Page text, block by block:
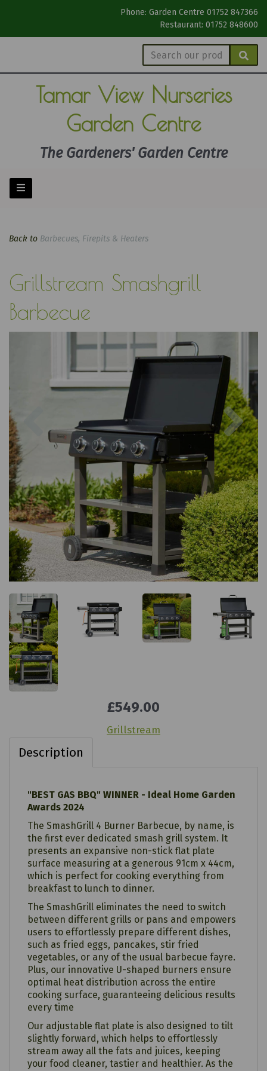
Phone: Garden Centre 01752 847366
Restaurant: 01752 848600
Tamar View Nurseries
Garden Centre
The Gardeners' Garden Centre
Back to Barbecues, Firepits & Heaters
Grillstream Smashgrill
Barbecue
£549.00
Grillstream
Description
"BEST GAS BBQ" WINNER - Ideal Home Garden
Awards 2024
The SmashGrill 4 Burner Barbecue, by name, is
the first ever dedicated smash grill system. It
presents an expansive non-stick flat plate
surface measuring at a generous 91cm x 44cm,
which is perfect for cooking everything from
breakfast to lunch to dinner.
The SmashGrill eliminates the need to switch
between different grills or pans and empowers
users to effortlessly prepare different dishes,
such as fried eggs, pancakes, stir fried
vegetables, or any of the usual barbecue fayre.
Plus, our innovative U-shaped burners ensure
optimal heat distribution across the entire
cooking surface, guaranteeing delicious results
every time
Our adjustable flat plate is also designed to tilt
slightly forward, which helps to effortlessly
stream away all the fats and juices, keeping
your food cleaner, tastier and healthier. As the